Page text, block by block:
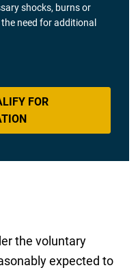
shocks, burns or
need for additional
FOR
the voluntary
expected to